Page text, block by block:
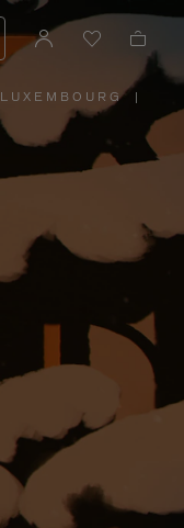
LUXEMBOURG
PLEASE
SELECT
YOUR
COUNTRY
|